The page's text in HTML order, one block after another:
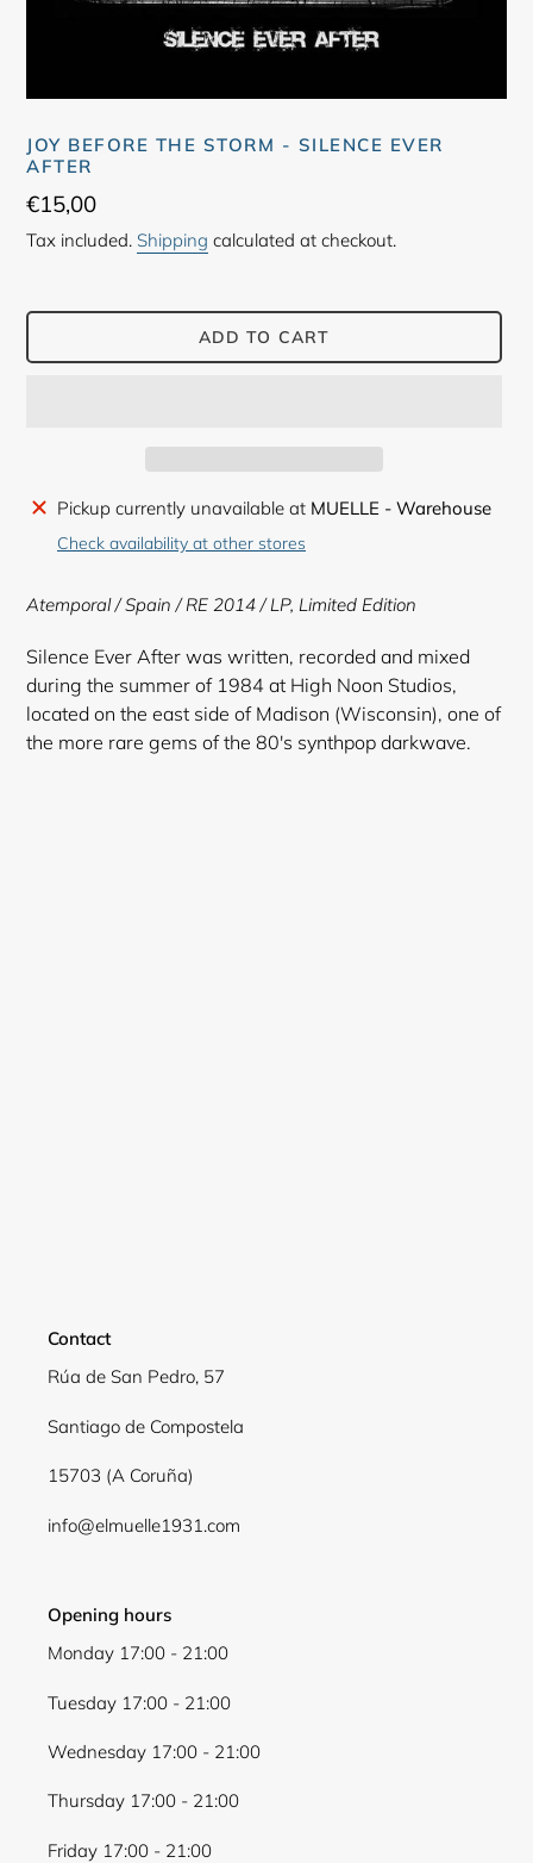
JOY BEFORE THE STORM - SILENCE EVER
AFTER
Regular
price
€15,00
Tax included. Shipping calculated at checkout.
ADD TO CART
Adding
product
cart
Pickup currently unavailable at MUELLE - Warehouse
Check availability at other stores
Atemporal/ Spain / RE 2014 /LP, Limited Edition
Silence Ever After was written, recorded and mixed
during the summer of 1984 at High Noon Studios,
located on the east side of Madison (Wisconsin), one of
the more rare gems of the 80's synthpop darkwave.
Contact
Rúa de San Pedro, 57
Santiago de Compostela
15703 (A Coruña)
info@elmuelle1931.com
Opening hours
Monday 17:00 - 21:00
Tuesday 17:00 - 21:00
Wednesday 17:00 - 21:00
Thursday 17:00 - 21:00
Friday 17:00 - 21:00
wishlist and view your previously saved items.